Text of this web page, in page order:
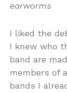
earworms
I liked the
I knew who
band are
members of
bands I